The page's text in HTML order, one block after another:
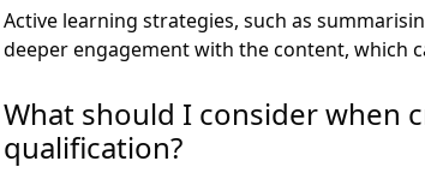
Active learning strategies, such as
deeper engagement with the content, which
What should I consider when
qualification?